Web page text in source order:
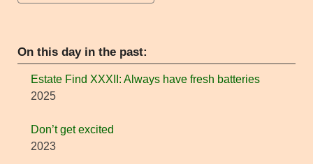
On this day in the past:
Estate Find XXXII: Always have fresh batteries
2025
Don’t get excited
2023